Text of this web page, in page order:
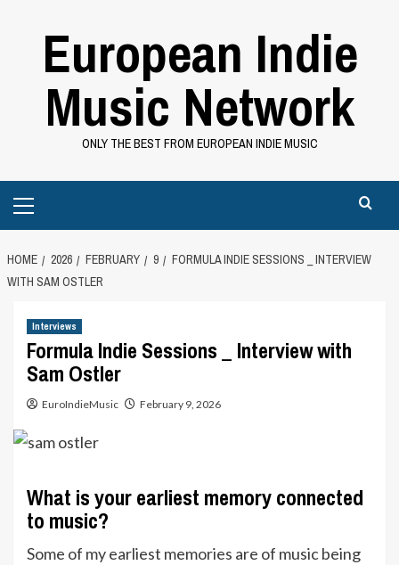
European Indie
Music Network
ONLY THE BEST FROM EUROPEAN INDIE MUSIC
Menu
HOME 2026 FEBRUARY 9
FORMULA INDIE SESSIONS _ INTERVIEW
WITH SAM OSTLER
Interviews
Formula Indie Sessions _ Interview with
Sam Ostler
EuroIndieMusic February 9, 2026
What is your earliest memory connected
to music?
Some of my earliest memories are of music being